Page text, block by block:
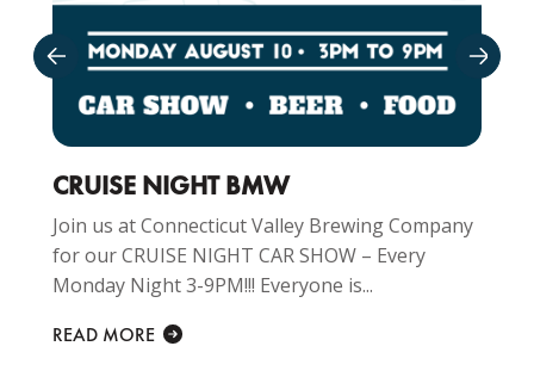
CRUISE NIGHT BMW
Join us at Connecticut Valley Brewing Company
for our CRUISE NIGHT CAR SHOW – Every
Monday Night 3-9PM!!! Everyone is...
READ MORE